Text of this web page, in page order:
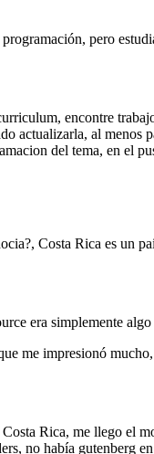
pero
encontre
actualizarla, al menos
del tema, en el
Costa Rica es un
era simplemente algo
me impresionó mucho,
Rica, me llego el
no había gutenberg